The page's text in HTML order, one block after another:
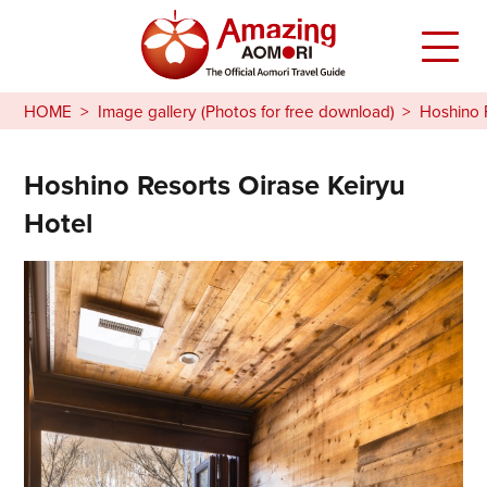
HOME Image gallery (Photos for free download) Hoshino
Hoshino Resorts Oirase Keiryu
Hotel